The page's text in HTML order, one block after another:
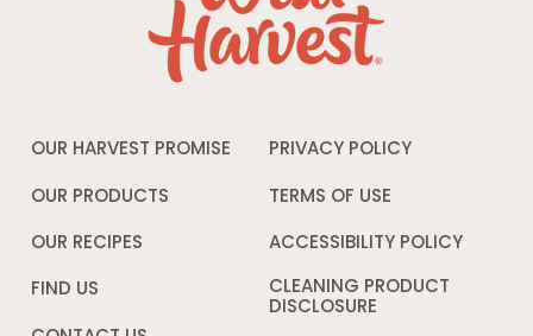
OUR HARVEST PROMISE
OUR PRODUCTS
OUR RECIPES
FIND US
PRIVACY POLICY
window
TERMS OF USE
a
window
ACCESSIBILITY POLICY
CLEANING PRODUCT
DISCLOSURE